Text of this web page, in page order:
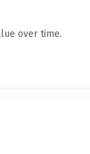
over time.